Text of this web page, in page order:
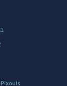
Pixouls